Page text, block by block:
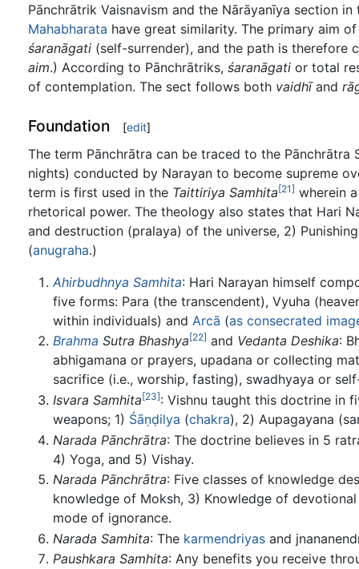
Pānchrātrik Vaisnavism and the Nārāyanīya section in
Mahabharata have great similarity. The primary aim
śaranāgati (self-surrender), and the path is therefore
aim.) According to Pānchrātriks, śaranāgati or total
of contemplation. The sect follows both vaidhīand
Foundation [edit]
The term Pānchrātra can be traced to the Pānchrātra
nights) conducted by Narayan to become supreme
term is first used in the Taittiriya Samhita[21] wherein
rhetorical power. The theology also states that Hari
and destruction (pralaya) of the universe, 2)
(anugraha.)
Ahirbudhnya Samhita: Hari Narayan himself
five forms: Para (the transcendent), Vyuha
within individuals) and Arcā (as consecrated
Brahma Sutra Bhashya[22] and Vedanta Deshika:
abhigamana or prayers, upadana or collecting
sacrifice (i.e., worship, fasting), swadhyaya or
Isvara Samhita[23]: Vishnu taught this doctrine in
weapons; 1) Śāṇḍilya (chakra), 2) Aupagayana
Narada Pānchrātra: The doctrine believes in 5
4) Yoga, and 5) Vishay.
Narada Pānchrātra: Five classes of knowledge
knowledge of Moksh, 3) Knowledge of
mode of ignorance.
Narada Samhita: The karmendriyasand
Paushkara Samhita: Any benefits you receive